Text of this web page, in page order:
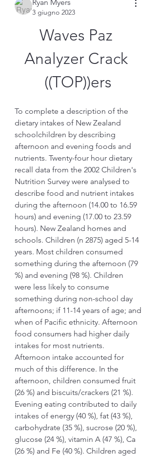
Ryan Myers
3 giugno 2023
Waves Paz
Analyzer Crack
((TOP))ers
To complete a description of the
dietary intakes of New Zealand
schoolchildren by describing
afternoon and evening foods and
nutrients. Twenty-four hour dietary
recall data from the 2002 Children's
Nutrition Survey were analysed to
describe food and nutrient intakes
during the afternoon (14.00 to 16.59
hours) and evening (17.00 to 23.59
hours). New Zealand homes and
schools. Children (n 2875) aged 5-14
years. Most children consumed
something during the afternoon (79
%) and evening (98 %). Children
were less likely to consume
something during non-school day
afternoons; if 11-14 years of age; and
when of Pacific ethnicity. Afternoon
food consumers had higher daily
intakes for most nutrients.
Afternoon intake accounted for
much of this difference. In the
afternoon, children consumed fruit
(26 %) and biscuits/crackers (21 %).
Evening eating contributed to daily
intakes of energy (40 %), fat (43 %),
carbohydrate (35 %), sucrose (20 %),
glucose (24 %), vitamin A (47 %), Ca
(26 %) and Fe (40 %). Children aged